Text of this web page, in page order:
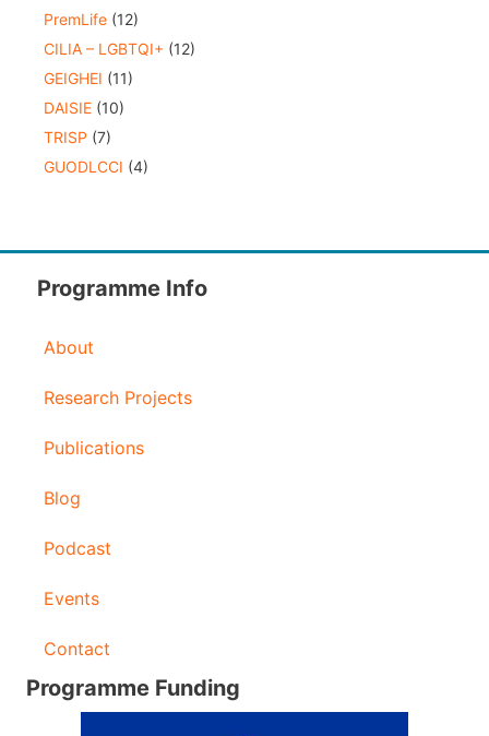
PremLife (12)
CILIA – LGBTQI+ (12)
GEIGHEI (11)
DAISIE (10)
TRISP (7)
GUODLCCI (4)
Programme Info
About
Research Projects
Publications
Blog
Podcast
Events
Contact
Programme Funding